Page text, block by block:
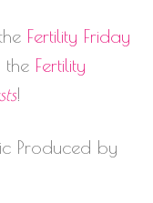
Fertility Friday
the Fertility
!
Produced by